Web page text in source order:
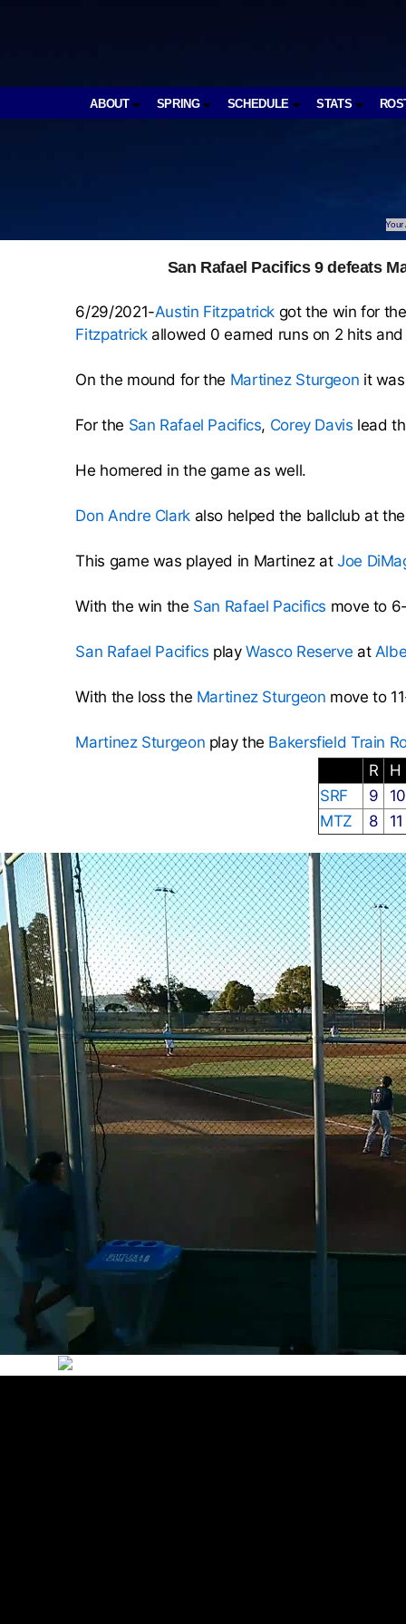
ABOUT SPRING SCHEDULE STATS
Your
San Rafael Pacifics 9 defeats
6/29/2021-Austin Fitzpatrick got the win for
Fitzpatrickallowed 0 earned runs on 2 hits
On the mound for the Martinez Sturgeon it
For the San Rafael Pacifics, Corey Davis lead
He homered in the game as well.
Don Andre Clarkalso helped the ballclub at
This game was played in Martinez atJoe
With the win the San Rafael Pacifics move to
San Rafael Pacifics playWasco Reserve at
With the loss the Martinez Sturgeon move to
Martinez Sturgeon play the Bakersfield Train
R
H
SRF
9
MTZ
8